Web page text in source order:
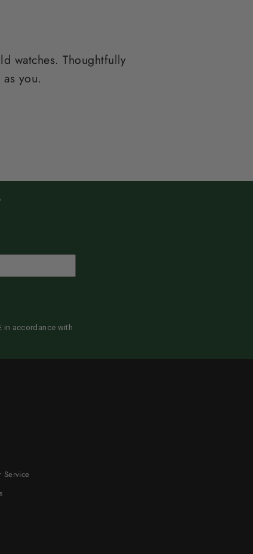
watches. Thoughtfully
you.
in accordance with
Service